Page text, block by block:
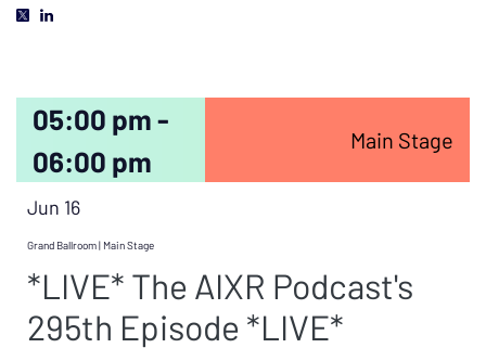
05:00 pm -
06:00 pm
Main Stage
Jun 16
Grand Ballroom | Main Stage
*LIVE* The AIXR Podcast's
295th Episode *LIVE*